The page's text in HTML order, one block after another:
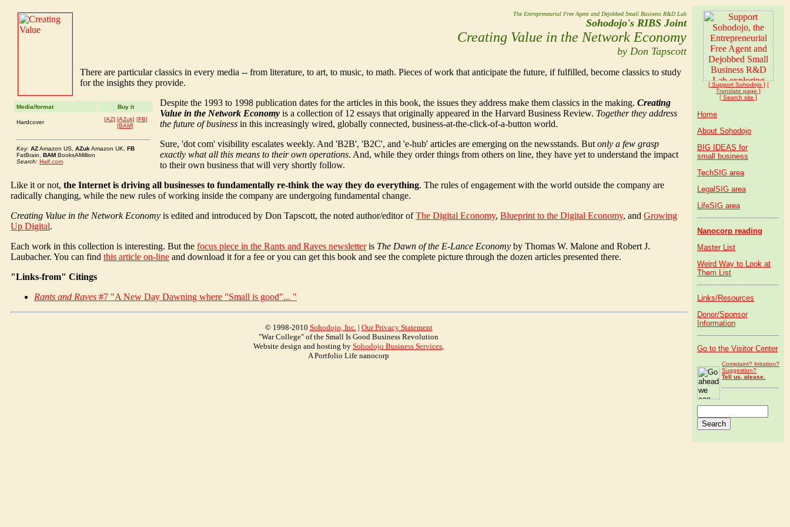
The Entrepreneurial Free Agent and Dejobbed Small Business R&D Lab
Sohodojo's RIBS Joint
Creating Value in the Network Economy
by Don Tapscott
There are particular classics in every media -- from literature, to art, to music, to math. Pieces of work that anticipate the future, if fulfilled, become classics to study
for the insights they provide.
Media/format Buy it
Hardcover [AZ] [AZuk] [FB]
[BAM]
Key: AZAmazon US, AZukAmazon UK, FB
FatBrain, BAM BooksAMillion
Search: Half.com
Despite the 1993 to 1998 publication dates for the articles in this book, the issues they address make them classics in the making. Creating
Value in the Network Economy is a collection of 12 essays that originally appeared in the Harvard Business Review. Together they address
the future of business in this increasingly wired, globally connected, business-at-the-click-of-a-button world.
Sure, 'dot com' visibility escalates weekly. And 'B2B', 'B2C', and 'e-hub' articles are emerging on the newsstands. But only a few grasp
exactly what all this means to their own operations. And, while they order things from others on line, they have yet to understand the impact
to their own business that will very shortly follow.
Like it or not, the Internet is driving all businesses to fundamentally re-think the way they do everything. The rules of engagement with the world outside the company are
radically changing, while the new rules of working inside the company are undergoing fundamental change.
Creating Value in the Network Economy is edited and introduced by Don Tapscott, the noted author/editor ofThe Digital Economy, Blueprint to the Digital Economy, and Growing
Up Digital.
Each work in this collection is interesting. But the focus piece in the Rants and Raves newsletteris The Dawn of the E-Lance Economy by Thomas W. Malone and Robert J.
Laubacher. You can find this article on-line and download it for a fee or you can get this book and see the complete picture through the dozen articles presented there.
"Links-from" Citings
Rants and Raves #7 "A New Day Dawning where "Small is good"... "
© 1998-2010 Sohodojo, Inc.| Our Privacy Statement
"War College" of the Small Is Good Business Revolution
Website design and hosting by Sohodojo Business Services,
A Portfolio Life nanocorp
[ Support Sohodojo] [
Translate page ]
[ Search site ]
Home
About Sohodojo
BIG IDEAS for
small business
TechSIG area
LegalSIG area
LifeSIG area
Nanocorp reading
Master List
Weird Way to Look at
Them List
Links/Resources
Donor/Sponsor
Information
Go to the Visitor Center
Complaint? Irritation?
Suggestion?
Tell us, please.